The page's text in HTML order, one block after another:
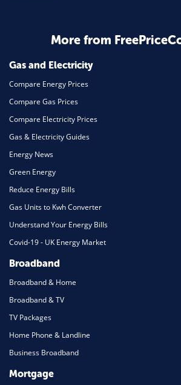
Home Energy
Mortgage
More from
Gas and Electricity
Compare Energy Prices
Compare Gas Prices
Compare Electricity Prices
Gas & Electricity Guides
Energy News
Green Energy
Reduce Energy Bills
Gas Units to Kwh Converter
Understand Your Energy Bills
Covid-19 - UK Energy Market
Broadband
Broadband & Home
Broadband & TV
TV Packages
Home Phone & Landline
Business Broadband
Mortgage